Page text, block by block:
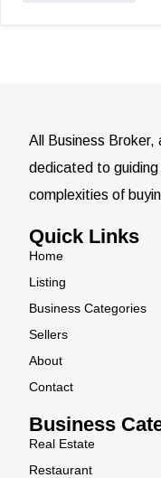
All Business Broker,
dedicated to
complexities of
Quick Links
Home
Listing
Business Categories
Sellers
About
Contact
Business
Real Estate
Restaurant